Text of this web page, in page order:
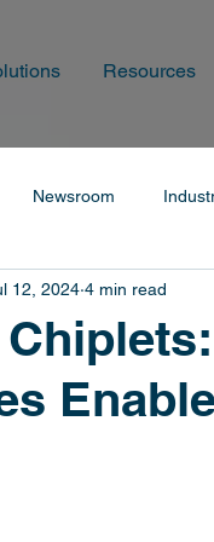
Resources
Newsroom
12, 2024 4 min read